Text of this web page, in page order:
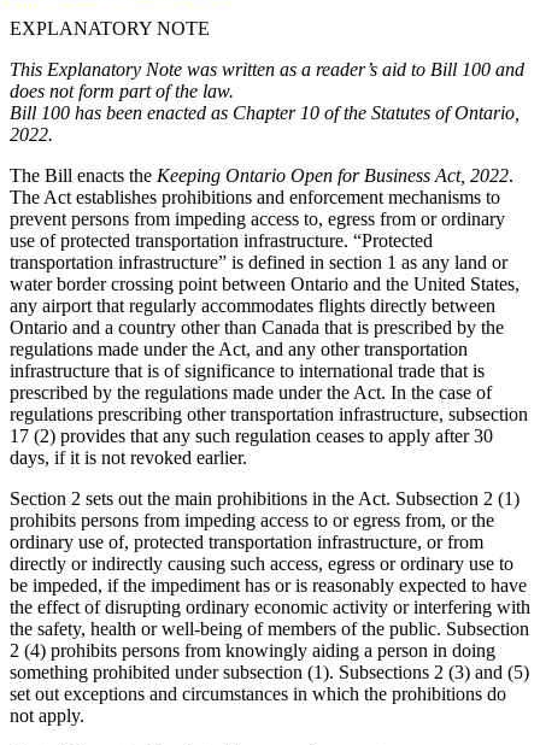
EXPLANATORY NOTE
This Explanatory Note was written as a reader’s aid to Bill 100 and
does not form part of the law.
Bill 100 has been enacted as Chapter 10 of the Statutes of Ontario,
2022.
The Bill enacts the Keeping Ontario Open for Business Act, 2022.
The Act establishes prohibitions and enforcement mechanisms to
prevent persons from impeding access to, egress from or ordinary
use of protected transportation infrastructure. “Protected
transportation infrastructure” is defined in section 1 as any land or
water border crossing point between Ontario and the United States,
any airport that regularly accommodates flights directly between
Ontario and a country other than Canada that is prescribed by the
regulations made under the Act, and any other transportation
infrastructure that is of significance to international trade that is
prescribed by the regulations made under the Act. In the case of
regulations prescribing other transportation infrastructure, subsection
17 (2) provides that any such regulation ceases to apply after 30
days, if it is not revoked earlier.
Section 2 sets out the main prohibitions in the Act. Subsection 2 (1)
prohibits persons from impeding access to or egress from, or the
ordinary use of, protected transportation infrastructure, or from
directly or indirectly causing such access, egress or ordinary use to
be impeded, if the impediment has or is reasonably expected to have
the effect of disrupting ordinary economic activity or interfering with
the safety, health or well-being of members of the public. Subsection
2 (4) prohibits persons from knowingly aiding a person in doing
something prohibited under subsection (1). Subsections 2 (3) and (5)
set out exceptions and circumstances in which the prohibitions do
not apply.